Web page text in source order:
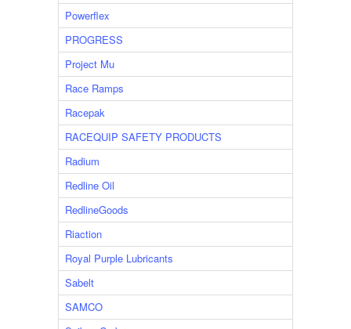
Powerflex
PROGRESS
Project Mu
Race Ramps
Racepak
RACEQUIP SAFETY PRODUCTS
Radium
Redline Oil
RedlineGoods
Riaction
Royal Purple Lubricants
Sabelt
SAMCO